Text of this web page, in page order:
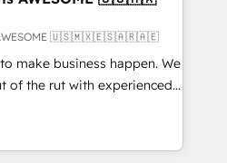
Automation What
specialise in
and enterprise
AWESOME 🇺🇸🇲🇽🇪🇸🇦🇷🇦🇪
make business happen. We
of the rut with experienced,
implementing HubSpot
CMS and Operations Hub,
with your customers